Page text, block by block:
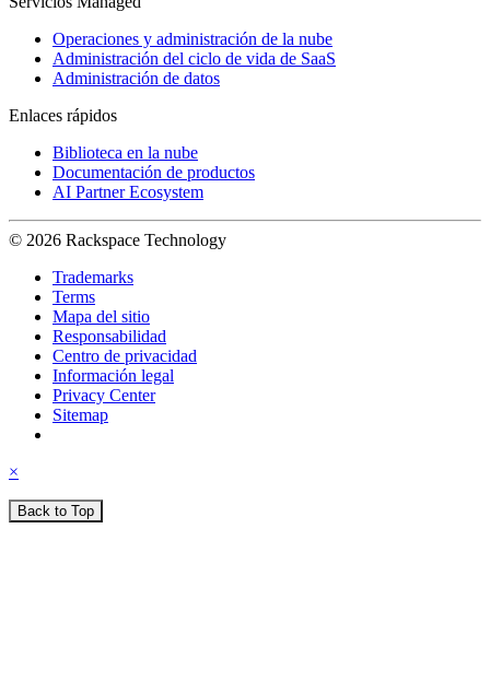
Operaciones y administración de la nube
Administración del ciclo de vida de SaaS
Administración de datos
Enlaces rápidos
Biblioteca en la nube
Documentación de productos
AI Partner Ecosystem
© 2026 Rackspace Technology
Trademarks
Terms
Mapa del sitio
Responsabilidad
Centro de privacidad
Información legal
Privacy Center
Sitemap
×
Back to Top